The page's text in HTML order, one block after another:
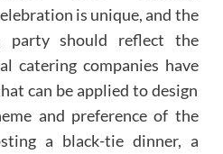
is unique, and the
party should reflect the
catering companies have
can be applied to design
and preference of the
a black-tie dinner, a